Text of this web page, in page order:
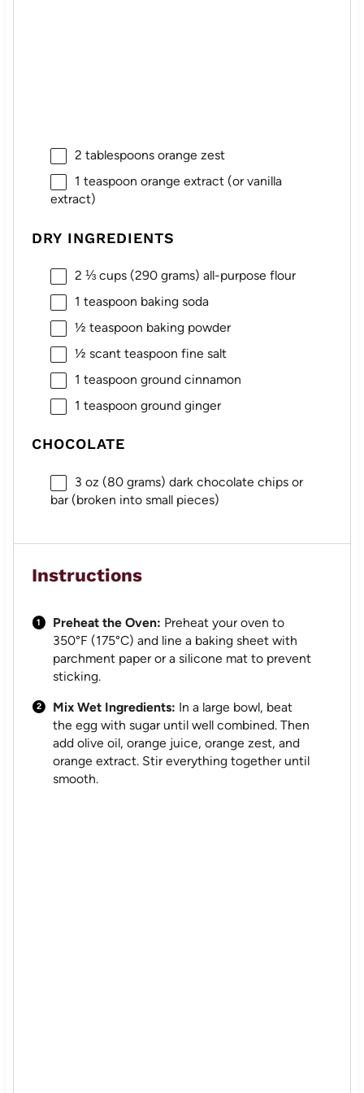
2 tablespoonsorange zest
1 teaspoon orange extract (or vanilla
extract)
DRY INGREDIENTS
2 ⅓ cups(290 grams) all-purpose flour
1 teaspoon baking soda
½ teaspoon baking powder
½ scant teaspoon fine salt
1 teaspoon ground cinnamon
1 teaspoon ground ginger
CHOCOLATE
3 oz (80 grams) dark chocolate chips or
bar (broken into small pieces)
Instructions
Preheat the Oven: Preheat your oven to
350°F (175°C) and line a baking sheet with
parchment paper or a silicone mat to prevent
sticking.
Mix Wet Ingredients: In a large bowl, beat
the egg with sugar until well combined. Then
add olive oil, orange juice, orange zest, and
orange extract. Stir everything together until
smooth.